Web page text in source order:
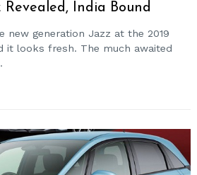
India Bound
new generation Jazz at the 2019
it looks fresh. The much awaited